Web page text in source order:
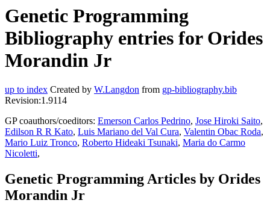
Genetic Programming
Bibliography entries for Orides
Morandin Jr
up to index Created by W.Langdon from gp-bibliography.bib
Revision:1.9114
GP coauthors/coeditors: Emerson Carlos Pedrino, Jose Hiroki Saito,
Edilson R R Kato, Luis Mariano del Val Cura, Valentin Obac Roda,
Mario Luiz Tronco, Roberto Hideaki Tsunaki, Maria do Carmo
Nicoletti,
Genetic Programming Articles by Orides
Morandin Jr